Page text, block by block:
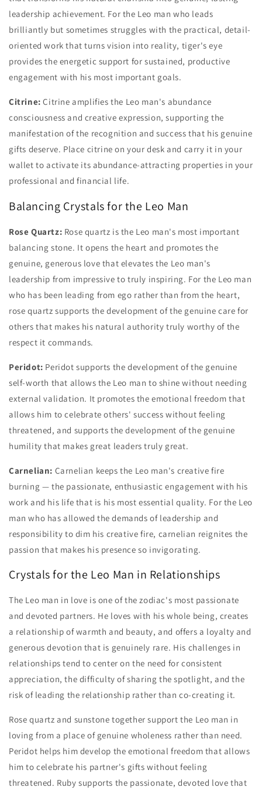
leadership achievement. For the Leo man who leads
brilliantly but sometimes struggles with the practical, detail-
oriented work that turns vision into reality, tiger's eye
provides the energetic support for sustained, productive
engagement with his most important goals.
Citrine: Citrine amplifies the Leo man's abundance
consciousness and creative expression, supporting the
manifestation of the recognition and success that his genuine
gifts deserve. Place citrine on your desk and carry it in your
wallet to activate its abundance-attracting properties in your
professional and financial life.
Balancing Crystals for the Leo Man
Rose Quartz: Rose quartz is the Leo man's most important
balancing stone. It opens the heart and promotes the
genuine, generous love that elevates the Leo man's
leadership from impressive to truly inspiring. For the Leo man
who has been leading from ego rather than from the heart,
rose quartz supports the development of the genuine care for
others that makes his natural authority truly worthy of the
respect it commands.
Peridot: Peridot supports the development of the genuine
self-worth that allows the Leo man to shine without needing
external validation. It promotes the emotional freedom that
allows him to celebrate others' success without feeling
threatened, and supports the development of the genuine
humility that makes great leaders truly great.
Carnelian: Carnelian keeps the Leo man's creative fire
burning — the passionate, enthusiastic engagement with his
work and his life that is his most essential quality. For the Leo
man who has allowed the demands of leadership and
responsibility to dim his creative fire, carnelian reignites the
passion that makes his presence so invigorating.
Crystals for the Leo Man in Relationships
The Leo man in love is one of the zodiac's most passionate
and devoted partners. He loves with his whole being, creates
a relationship of warmth and beauty, and offers a loyalty and
generous devotion that is genuinely rare. His challenges in
relationships tend to center on the need for consistent
appreciation, the difficulty of sharing the spotlight, and the
risk of leading the relationship rather than co-creating it.
Rose quartz and sunstone together support the Leo man in
loving from a place of genuine wholeness rather than need.
Peridot helps him develop the emotional freedom that allows
him to celebrate his partner's gifts without feeling
threatened. Ruby supports the passionate, devoted love that